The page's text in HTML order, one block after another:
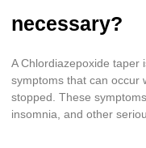
necessary?
A Chlordiazepoxide taper
symptoms that can occur
stopped. These
insomnia, and other